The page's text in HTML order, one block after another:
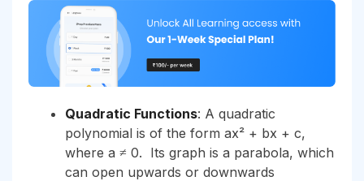
Quadratic Functions: A quadratic
polynomial is of the form ax² + bx + c,
where a ≠ 0. Its graph is a parabola, which
can open upwards or downwards